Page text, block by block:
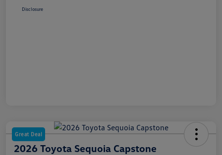
Disclosure
Great Deal
2026 Toyota Sequoia Capstone